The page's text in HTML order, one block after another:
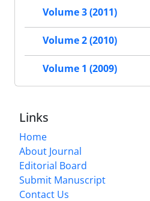
Volume 3 (2011)
Volume 2 (2010)
Volume 1 (2009)
Links
Home
About Journal
Editorial Board
Submit Manuscript
Contact Us